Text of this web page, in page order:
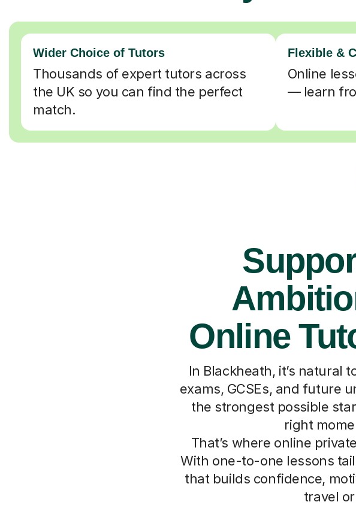
Wider Choice of Tutors
Thousands of expert tutors across
the UK so you can find the perfect
match.
Flexible &
Online
— learn
Online
In Blackheath, it’s natural
exams, GCSEs, and future
the strongest possible
right
That’s where online
With one-to-one lessons
that builds confidence,
travel